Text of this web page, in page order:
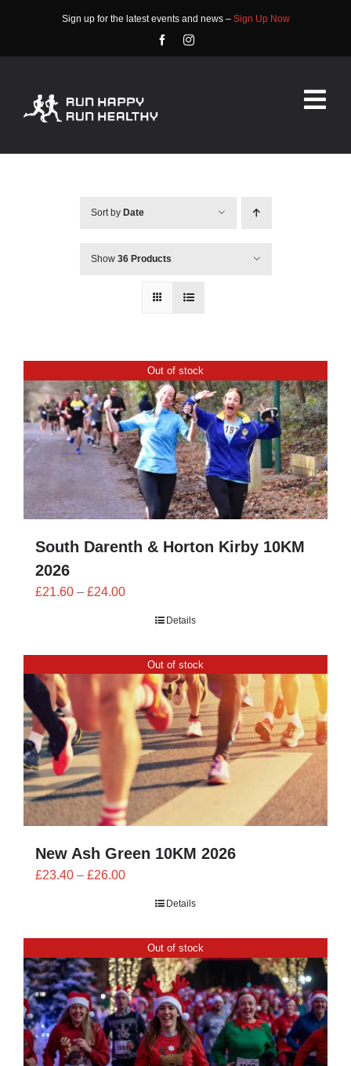
Sign up for the latest events and news – Sign Up Now
CONTACT
0 items
Sort by Date
Show 36 Products
Out of stock
South Darenth & Horton Kirby 10KM
2026
£21.60 – £24.00Price
£24.00
Details
Out of stock
New Ash Green 10KM 2026
£23.40 – £26.00Price
£26.00
Details
Out of stock